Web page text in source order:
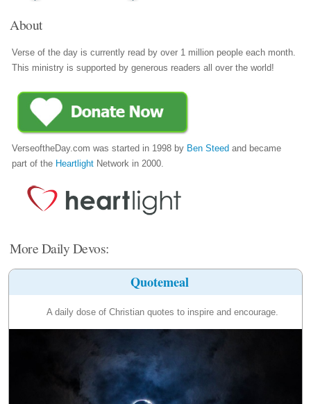
About
Verse of the day is currently read by over 1 million people each month.
This ministry is supported by generous readers all over the world!
VerseoftheDay.com was started in 1998 by Ben Steed and became
part of the Heartlight Network in 2000.
More Daily Devos:
Quotemeal
A daily dose of Christian quotes to inspire and encourage.